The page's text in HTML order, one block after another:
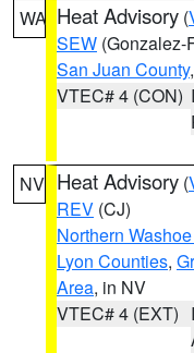
WA Heat Advisory (
SEW (Gonzalez-
San Juan County
VTEC# 4 (CON)
NV Heat Advisory (
REV (CJ)
Northern
Lyon Counties,
Area, in NV
VTEC# 4 (EXT)